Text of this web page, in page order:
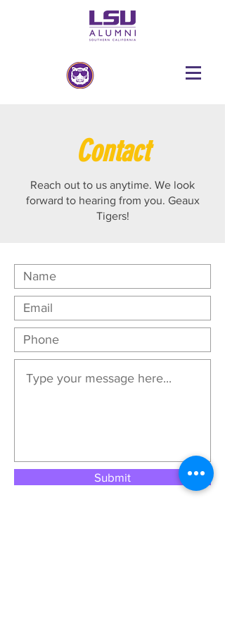
Contact
Reach out to us anytime. We look
forward to hearing from you. Geaux
Tigers!
Submit